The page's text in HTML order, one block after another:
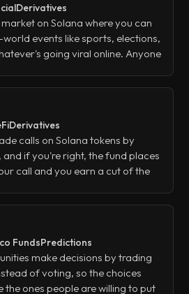
Derivatives
on Solana where you can
events like sports, elections,
going viral online. Anyone
that catches on, you'll earn
Derivatives
calls on Solana tokens by
if you're right, the fund places
call and you earn a cut of the
exposure without the risk
case is just losing the bond.
FundsPredictions
make decisions by trading
of voting, so the choices
the ones people are willing to put